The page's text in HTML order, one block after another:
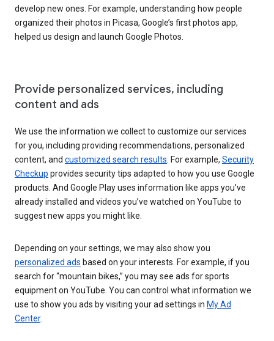
develop new ones. For example, understanding how people
organized their photos in Picasa, Google’s first photos app,
helped us design and launch Google Photos.
Provide personalized services, including
content and ads
We use the information we collect to customize our services
for you, including providing recommendations, personalized
content, and customized search results . For example, Security
Checkup provides security tips adapted to how you use Google
products. And Google Play uses information like apps you’ve
already installed and videos you’ve watched on YouTube to
suggest new apps you might like.
Depending on your settings, we may also show you
personalized ads based on your interests. For example, if you
search for “mountain bikes,” you may see ads for sports
equipment on YouTube. You can control what information we
use to show you ads by visiting your ad settings in My Ad
Center.